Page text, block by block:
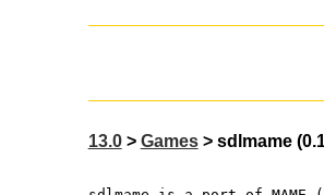
13.0> Games> sdlmame